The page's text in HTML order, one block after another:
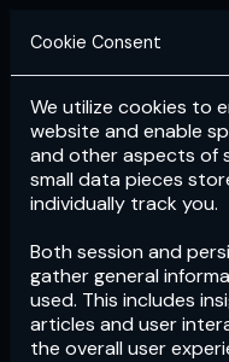
Login
Cookie Consent
We utilize cookies to
website and enable
and other aspects of
small data pieces
individually track you.
Both session and
gather general
used. This includes
articles and user
the overall user